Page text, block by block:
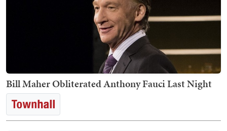
Bill Maher Obliterated Anthony Fauci Last Night